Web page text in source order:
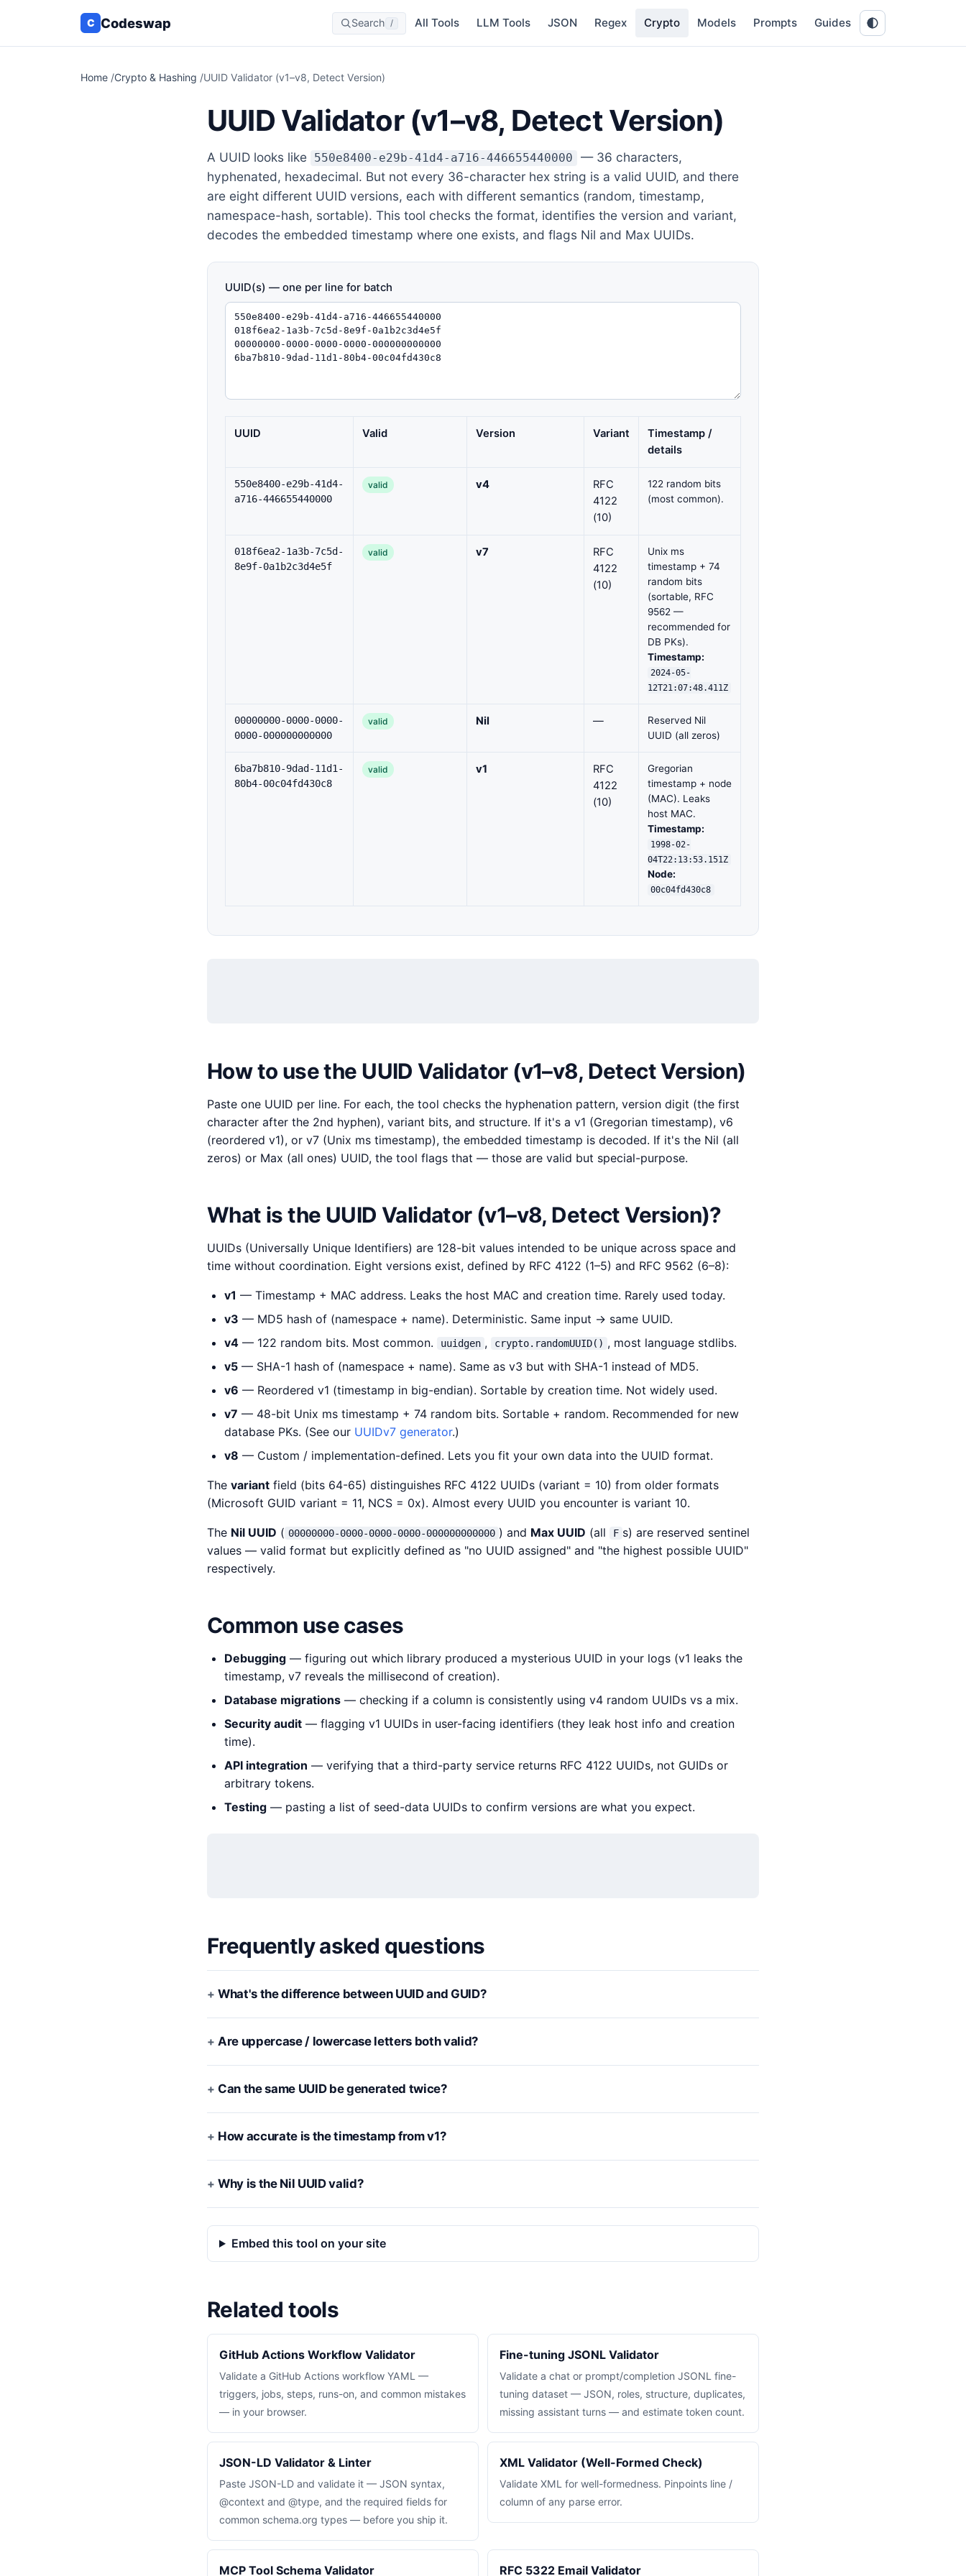
C Codeswap Search / All Tools LLM Tools JSON Regex Crypto Models Prompts Guides
Home /Crypto & Hashing /UUID Validator (v1–v8, Detect Version)
UUID Validator (v1–v8, Detect Version)
A UUID looks like 550e8400-e29b-41d4-a716-446655440000
— 36 characters,
hyphenated, hexadecimal. But not every 36-character hex string is a valid UUID, and there
are eight different UUID versions, each with different semantics (random, timestamp,
namespace-hash, sortable). This tool checks the format, identifies the version and variant,
decodes the embedded timestamp where one exists, and flags Nil and Max UUIDs.
UUID(s) — one per line for batch
UUID Valid Version Variant
Timestamp /
details
550e8400-e29b-41d4-
a716-446655440000
valid v4
RFC
4122
(10)
122 random bits
(most common).
018f6ea2-1a3b-7c5d-
8e9f-0a1b2c3d4e5f
valid v7
RFC
4122
(10)
Unix ms
timestamp + 74
random bits
(sortable, RFC
9562 —
recommended for
DB PKs).
Timestamp:
2024-05-
12T21:07:48.411Z
00000000-0000-0000-
0000-000000000000
valid Nil —
Reserved Nil
UUID (all zeros)
6ba7b810-9dad-11d1-
80b4-00c04fd430c8
valid v1
RFC
4122
(10)
Gregorian
timestamp + node
(MAC). Leaks
host MAC.
Timestamp:
1998-02-
04T22:13:53.151Z
Node:
00c04fd430c8
How to use the UUID Validator (v1–v8, Detect Version)
Paste one UUID per line. For each, the tool checks the hyphenation pattern, version digit (the first
character after the 2nd hyphen), variant bits, and structure. If it's a v1 (Gregorian timestamp), v6
(reordered v1), or v7 (Unix ms timestamp), the embedded timestamp is decoded. If it's the Nil (all
zeros) or Max (all ones) UUID, the tool flags that — those are valid but special-purpose.
What is the UUID Validator (v1–v8, Detect Version)?
UUIDs (Universally Unique Identifiers) are 128-bit values intended to be unique across space and
time without coordination. Eight versions exist, defined by RFC 4122 (1–5) and RFC 9562 (6–8):
v1 — Timestamp + MAC address. Leaks the host MAC and creation time. Rarely used today.
v3 — MD5 hash of (namespace + name). Deterministic. Same input → same UUID.
v4 — 122 random bits. Most common. uuidgen , crypto.randomUUID() , most language stdlibs.
v5 — SHA-1 hash of (namespace + name). Same as v3 but with SHA-1 instead of MD5.
v6 — Reordered v1 (timestamp in big-endian). Sortable by creation time. Not widely used.
v7 — 48-bit Unix ms timestamp + 74 random bits. Sortable + random. Recommended for new
database PKs. (See our UUIDv7 generator.)
v8 — Custom / implementation-defined. Lets you fit your own data into the UUID format.
The variant field (bits 64-65) distinguishes RFC 4122 UUIDs (variant = 10) from older formats
(Microsoft GUID variant = 11, NCS = 0x). Almost every UUID you encounter is variant 10.
The Nil UUID ( 00000000-0000-0000-0000-000000000000 ) and Max UUID (all F s) are reserved sentinel
values — valid format but explicitly defined as "no UUID assigned" and "the highest possible UUID"
respectively.
Common use cases
Debugging — figuring out which library produced a mysterious UUID in your logs (v1 leaks the
timestamp, v7 reveals the millisecond of creation).
Database migrations — checking if a column is consistently using v4 random UUIDs vs a mix.
Security audit — flagging v1 UUIDs in user-facing identifiers (they leak host info and creation
time).
API integration — verifying that a third-party service returns RFC 4122 UUIDs, not GUIDs or
arbitrary tokens.
Testing — pasting a list of seed-data UUIDs to confirm versions are what you expect.
Frequently asked questions
What's the difference between UUID and GUID?
Are uppercase / lowercase letters both valid?
Can the same UUID be generated twice?
How accurate is the timestamp from v1?
Why is the Nil UUID valid?
Embed this tool on your site
Related tools
GitHub Actions Workflow Validator
Validate a GitHub Actions workflow YAML —
triggers, jobs, steps, runs-on, and common mistakes
— in your browser.
Fine-tuning JSONL Validator
Validate a chat or prompt/completion JSONL fine-
tuning dataset — JSON, roles, structure, duplicates,
missing assistant turns — and estimate token count.
JSON-LD Validator & Linter
Paste JSON-LD and validate it — JSON syntax,
@context and @type, and the required fields for
common schema.org types — before you ship it.
XML Validator (Well-Formed Check)
Validate XML for well-formedness. Pinpoints line /
column of any parse error.
MCP Tool Schema Validator RFC 5322 Email Validator